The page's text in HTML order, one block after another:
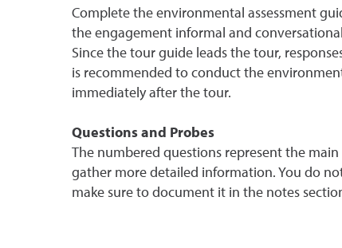
Complete the environmental assessment
the engagement informal and
Since the tour guide leads the tour,
is recommended to conduct the
immediately after the tour.
Questions and Probes
The numbered questions represent the
gather more detailed information. You do
make sure to document it in the notes